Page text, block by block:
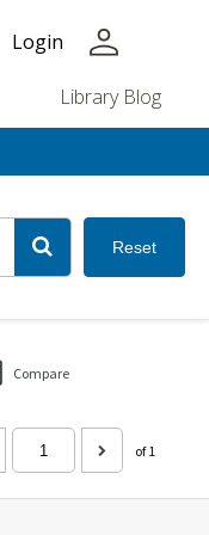
Login person
Library Blog
Reset
Compare
of 1